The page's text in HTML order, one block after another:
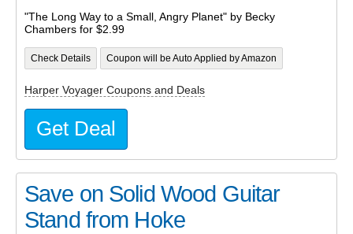
"The Long Way to a Small, Angry Planet" by Becky
Chambers for $2.99
Check Details Coupon will be Auto Applied by Amazon
Harper Voyager Coupons and Deals
Get Deal
Save on Solid Wood Guitar
Stand from Hoke